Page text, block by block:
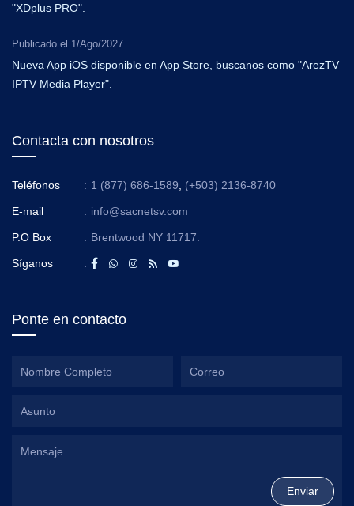
"XDplus PRO".
Publicado el 1/Ago/2027
Nueva App iOS disponible en App Store, buscanos como "ArezTV
IPTV Media Player".
Contacta con nosotros
Teléfonos : 1 (877) 686-1589 (+503) 2136-8740
E-mail : info@sacnetsv.com
P.O Box : Brentwood NY 11717.
Síganos :
Ponte en contacto